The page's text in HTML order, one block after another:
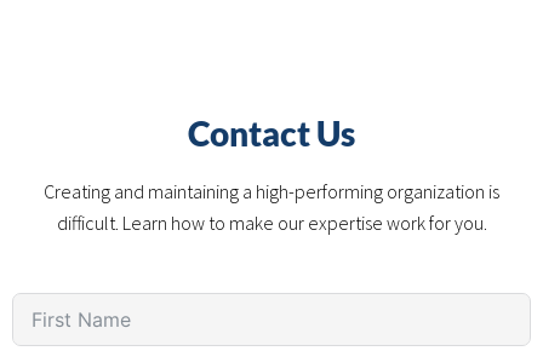
Contact Us
Creating and maintaining a high-performing organization is
difficult. Learn how to make our expertise work for you.